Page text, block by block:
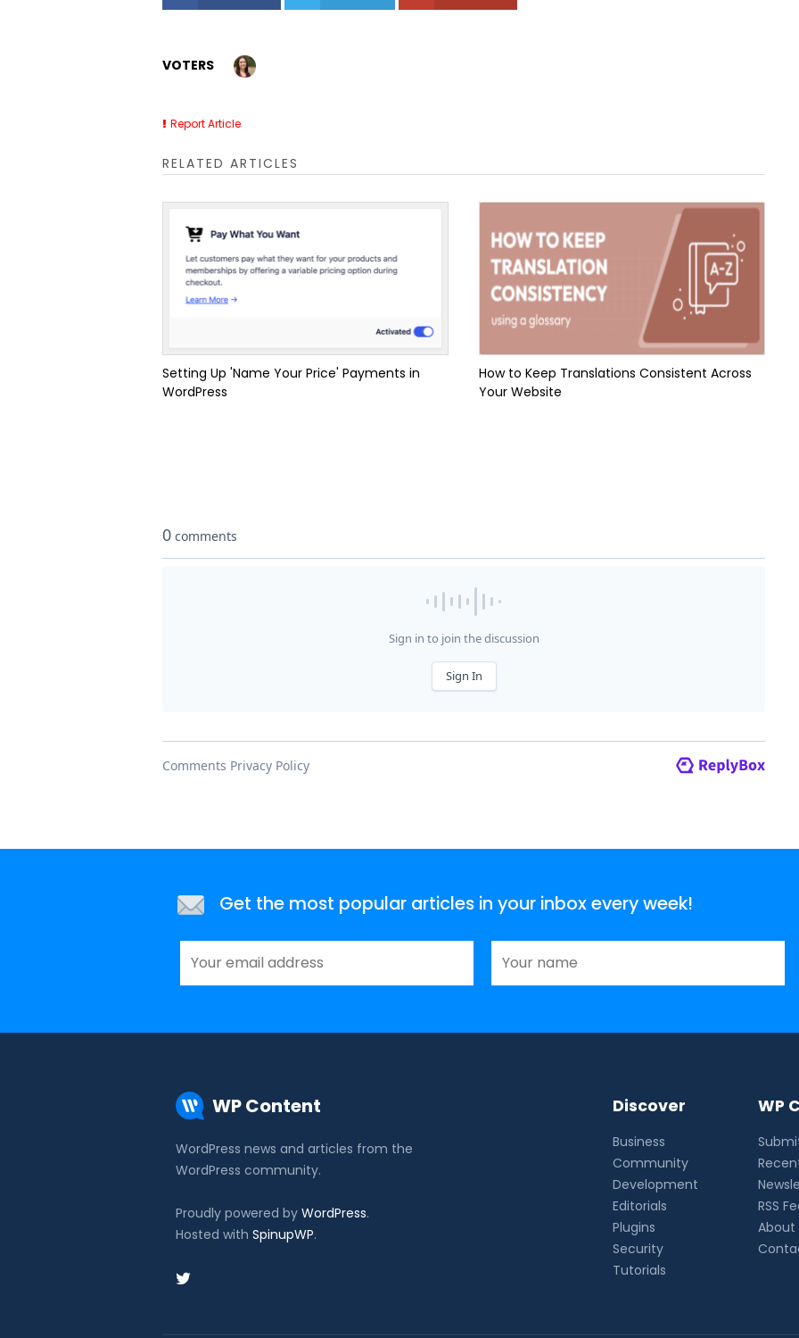
VOTERS
Report Article
RELATED ARTICLES
Setting Up 'Name Your Price' Payments in
WordPress
How to Keep Translations Consistent Across
Your Website
Get the most popular articles in your inbox every week!
WP Content
WordPress news and articles from the
WordPress community.
Proudly powered by WordPress.
Hosted with SpinupWP.
Discover
Business
Community
Development
Editorials
Plugins
Security
Tutorials
WP
RSS
About